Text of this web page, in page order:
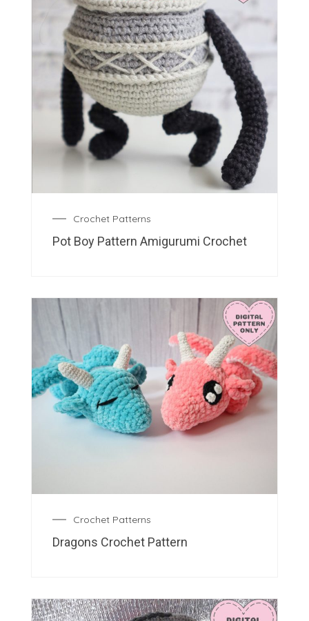
Crochet Patterns
Pot Boy Pattern Amigurumi Crochet
Crochet Patterns
Dragons Crochet Pattern